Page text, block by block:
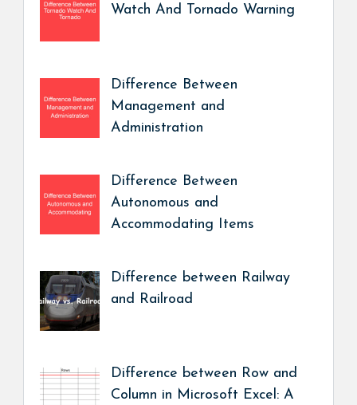
Watch And Tornado Warning
Difference Between
Management and
Administration
Difference Between
Autonomous and
Accommodating Items
Difference between Railway
and Railroad
Difference between Row and
Column in Microsoft Excel: A